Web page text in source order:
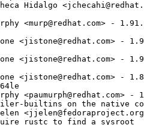
Hidalgo
<murp@redhat.com> -
<jistone@redhat.com> -
<jistone@redhat.com> -
<jistone@redhat.com> -
<paumurph@redhat.com> -
builtins on the native
rustc to find a sysroot